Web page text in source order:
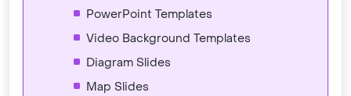
PowerPoint Templates
Video Background Templates
Diagram Slides
Map Slides